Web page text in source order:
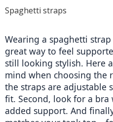
Spaghetti straps
Wearing a spaghetti
great way to feel
still looking stylish. Here
mind when choosing the
the straps are adjustable
fit. Second, look for a
added support. And